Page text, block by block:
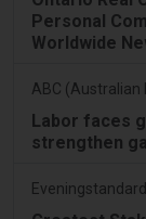
Personal
Worldwide
Labor faces
strengthen
Eveningstandard